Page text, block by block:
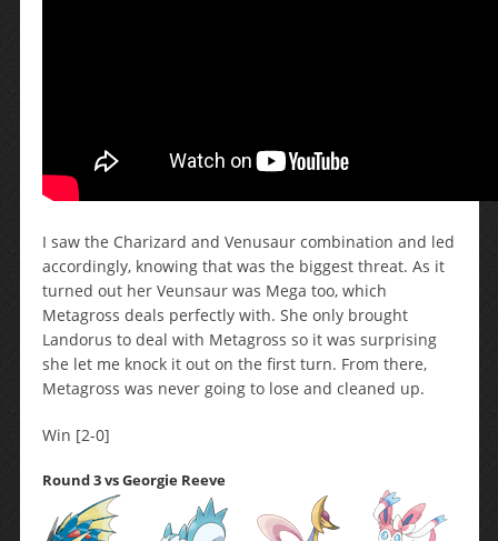
I saw the Charizard and Venusaur combination and led
accordingly, knowing that was the biggest threat. As it
turned out her Veunsaur was Mega too, which
Metagross deals perfectly with. She only brought
Landorus to deal with Metagross so it was surprising
she let me knock it out on the first turn. From there,
Metagross was never going to lose and cleaned up.
Win [2-0]
Round 3 vs Georgie Reeve